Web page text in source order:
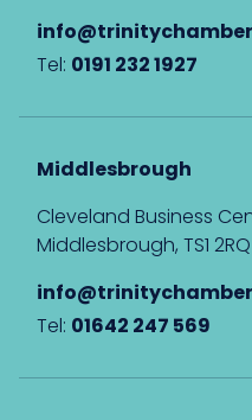
Tel: 0191 232 1927
Middlesbrough
Cleveland Business
Middlesbrough, TS1 2RQ
Tel: 01642 247 569